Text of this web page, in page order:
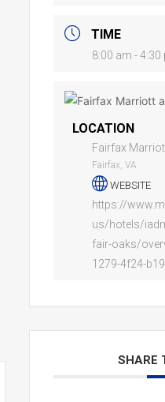
TIME
8:00 am - 4:30
LOCATION
Fairfax
Fairfax, VA
WEBSITE
https://
us/hotels/
fair-oaks/
1279-4f24-
SHARE